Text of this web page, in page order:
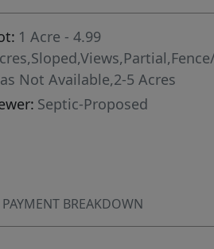
1 Acre - 4.99
Not Available,2-5 Acres
Septic-Proposed
PAYMENT BREAKDOWN